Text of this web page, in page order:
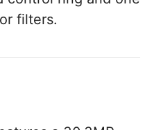
filters.